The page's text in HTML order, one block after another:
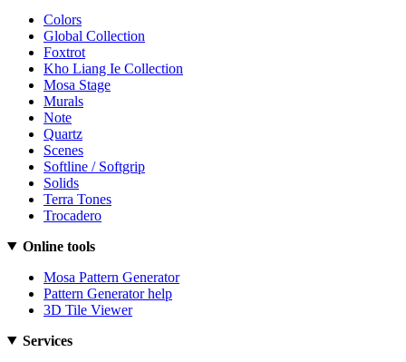
Colors
Global Collection
Foxtrot
Kho Liang Ie Collection
Mosa Stage
Murals
Note
Quartz
Scenes
Softline / Softgrip
Solids
Terra Tones
Trocadero
Online tools
Mosa Pattern Generator
Pattern Generator help
3D Tile Viewer
Services